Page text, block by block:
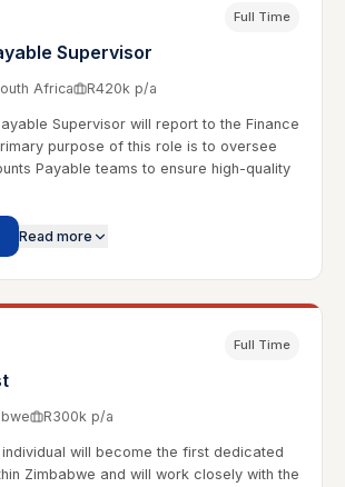
Supervisor
Full Time
Africa R420k p/a
Supervisor will report to the Finance
purpose of this role is to oversee
Payable teams to ensure high-quality
Read more
Full Time
R300k p/a
will become the first dedicated
Zimbabwe and will work closely with the